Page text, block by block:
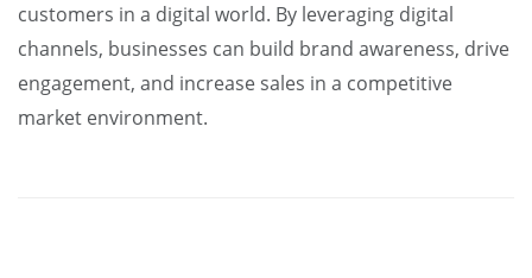
customers in a digital world. By leveraging digital
channels, businesses can build brand awareness, drive
engagement, and increase sales in a competitive
market environment.